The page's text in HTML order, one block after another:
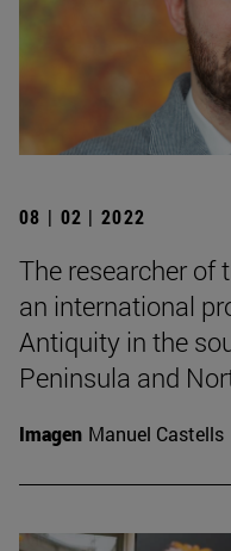
08 | 02 | 2022
The researcher of
an international
Antiquity in the
Peninsula and
Imagen Manuel Castells